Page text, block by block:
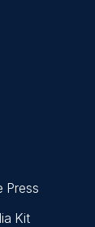
Press
Kit